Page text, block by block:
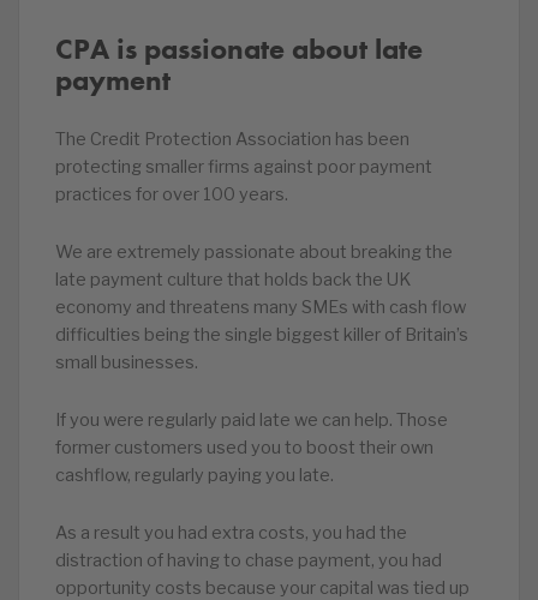
CPA is passionate about late
payment
The Credit Protection Association has been
protecting smaller firms against poor payment
practices for over 100 years.
We are extremely passionate about breaking the
late payment culture that holds back the UK
economy and threatens many SMEs with cash flow
difficulties being the single biggest killer of Britain’s
small businesses.
If you were regularly paid late we can help. Those
former customers used you to boost their own
cashflow, regularly paying you late.
As a result you had extra costs, you had the
distraction of having to chase payment, you had
opportunity costs because your capital was tied up